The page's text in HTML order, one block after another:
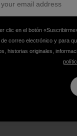
handed me
and then,
such
like. I can’t
how the
welling up
clic en el botón
correo electrónico y para
historias originales,